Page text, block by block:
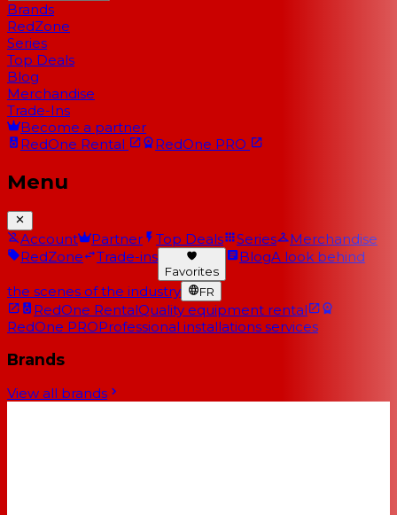
Brands
RedZone
Series
Top Deals
Blog
Merchandise
Trade-Ins
Become a partner
RedOne Rental RedOne PRO
Menu
Account Partner Top Deals Series
Merchandise
RedZone
Trade-ins
Favorites
BlogA look behind
the scenes of the industry FR
RedOne RentalQuality equipment rental
RedOne PROProfessional installations services
Brands
View all brands